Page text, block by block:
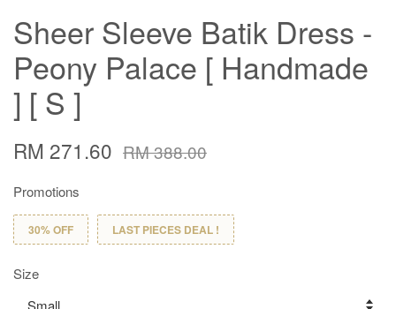
Sheer Sleeve Batik Dress -
Peony Palace [ Handmade
] [ S ]
RM 271.60 RM 388.00
Promotions
30% OFF LAST PIECES DEAL !
Size